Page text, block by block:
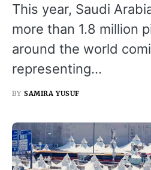
This year, Saudi
more than 1.8 million
around the world
representing…
BY SAMIRA YUSUF